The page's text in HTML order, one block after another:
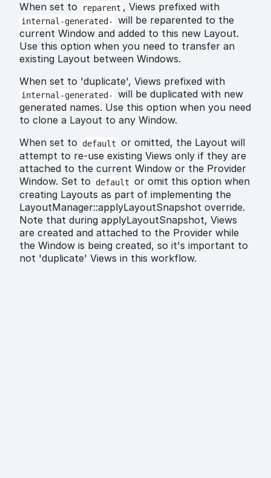
When set to
reparent , Views prefixed with
internal-generated-
will be reparented to the
current Window and added to this new Layout.
Use this option when you need to transfer an
existing Layout between Windows.
When set to 'duplicate', Views prefixed with
internal-generated-
will be duplicated with new
generated names. Use this option when you need
to clone a Layout to any Window.
When set to
default or omitted, the Layout will
attempt to re-use existing Views only if they are
attached to the current Window or the Provider
Window. Set to
default or omit this option when
creating Layouts as part of implementing the
LayoutManager::applyLayoutSnapshot override.
Note that during applyLayoutSnapshot, Views
are created and attached to the Provider while
the Window is being created, so it's important to
not 'duplicate' Views in this workflow.